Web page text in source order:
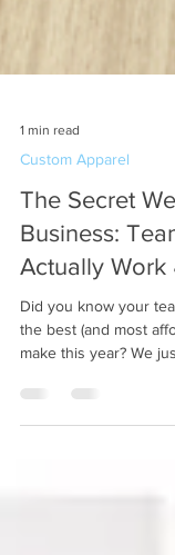
1 min read
Custom Apparel
The Secret
Business:
Actually Work
Did you know your
the best (and most
make this year? We